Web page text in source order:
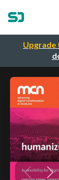
Upgrade